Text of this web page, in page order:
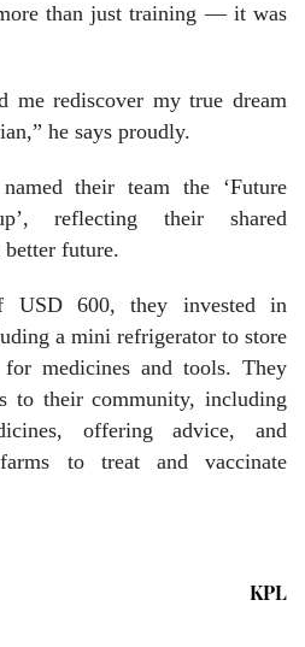
than just training — it was
me rediscover my true dream
he says proudly.
their team the ‘Future
reflecting their shared
better future.
600, they invested in
a mini refrigerator to store
medicines and tools. They
to their community, including
offering advice, and
to treat and vaccinate
KPL